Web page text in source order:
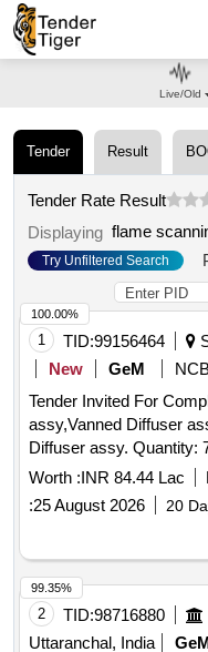
Tender Result
Tender Rate Result
Displaying flame
Try Unfiltered Search
1 TID:99156464
New
GeM
Tender Invited For
assy,Vanned Diffuser
Diffuser assy.
Worth :INR 84.44 Lac
:25 August 2026 20
100.00%
2 TID:98716880
Uttaranchal, India
99.35%
Live/Old